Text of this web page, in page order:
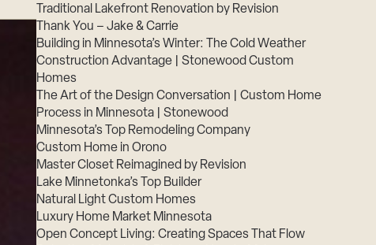
Traditional Lakefront Renovation by Revision
Thank You – Jake & Carrie
Building in Minnesota’s Winter: The Cold Weather
Construction Advantage | Stonewood Custom
Homes
The Art of the Design Conversation | Custom Home
Process in Minnesota | Stonewood
Minnesota’s Top Remodeling Company
Custom Home in Orono
Master Closet Reimagined by Revision
Lake Minnetonka’s Top Builder
Natural Light Custom Homes
Luxury Home Market Minnesota
Open Concept Living: Creating Spaces That Flow